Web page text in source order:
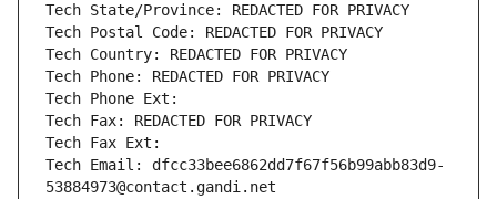
Tech State/Province: REDACTED FOR PRIVACY
Tech Postal Code: REDACTED FOR PRIVACY
Tech Country: REDACTED FOR PRIVACY
Tech Phone: REDACTED FOR PRIVACY
Tech Phone Ext:
Tech Fax: REDACTED FOR PRIVACY
Tech Fax Ext:
Tech Email: dfcc33bee6862dd7f67f56b99abb83d9-
53884973@contact.gandi.net